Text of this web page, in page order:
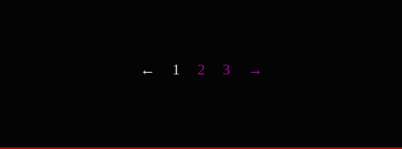
← 1 2 3 →